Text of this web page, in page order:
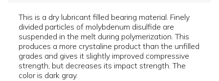
This is a dry lubricant filled bearing material. Finely
divided particles of molybdenum disulfide are
suspended in the melt during polymerization. This
produces a more crystaline product than the unfilled
grades and gives it slightly improved compressive
strength, but decreases its impact strength. The
color is dark gray.